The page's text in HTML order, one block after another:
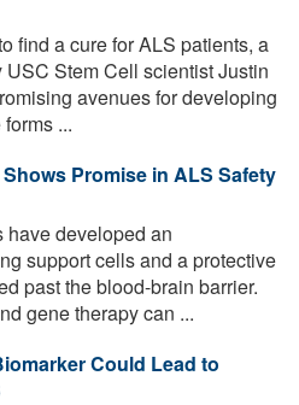
find a cure for ALS patients, a
Stem Cell scientist Justin
avenues for developing
...
Promise in ALS Safety
have developed an
support cells and a protective
past the blood-brain barrier.
gene therapy can ...
Could Lead to